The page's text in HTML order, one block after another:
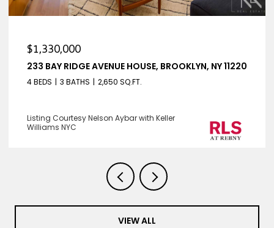
$1,330,000
233 BAY RIDGE AVENUE HOUSE, BROOKLYN, NY 11220
4 BEDS 3 BATHS 2,650 SQ.FT.
Listing Courtesy Nelson Aybar with Keller
Williams NYC
VIEW ALL